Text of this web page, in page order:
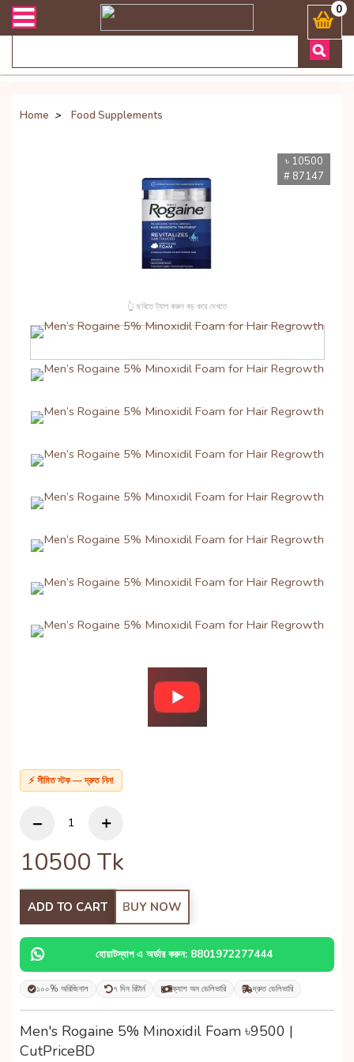
যেকোনো জিজ্ঞাসায় কল করুনঃ ( Whatsapp ) 8801972277444 0
Home > Food Supplements
৳ 10500
# 87147
👆 ছবিতে ট্যাপ করুন বড় করে দেখতে
⚡ সীমিত স্টক — দ্রুত নিন!
10500 Tk
ADD TO CART BUY NOW
হোয়াটস্যাপ এ অর্ডার করুন: 8801972277444
১০০% অরিজিনাল ৭ দিন রিটার্ন ক্যাশ অন ডেলিভারি দ্রুত ডেলিভারি
Men's Rogaine 5% Minoxidil Foam ৳9500 |
CutPriceBD